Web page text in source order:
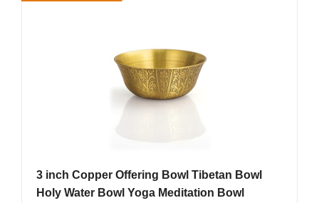
3 inch Copper Offering Bowl Tibetan Bowl
Holy Water Bowl Yoga Meditation Bowl